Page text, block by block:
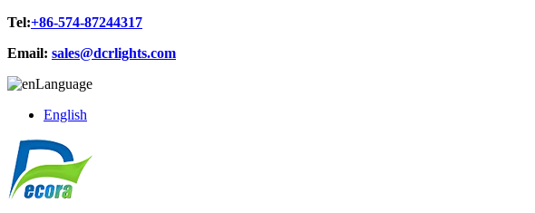
Tel:+86-574-87244317
Email: sales@dcrlights.com
Language
English